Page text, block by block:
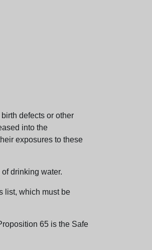
defects or other
into the
exposures to these
drinking water.
list, which must be
65 is the Safe